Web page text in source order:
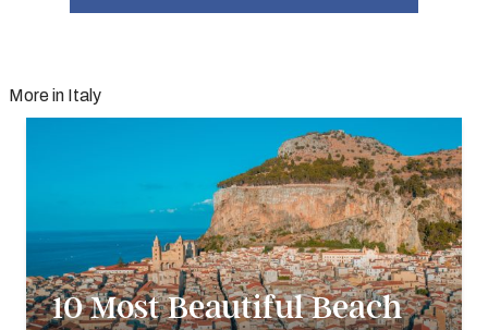
More in Italy
10 Most Beautiful Beach